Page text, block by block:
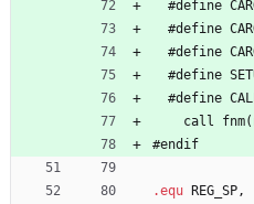
#define CAR
#define CAR
#define CAR
#define SET
#define CAL
    call
fnm(
#endif
.equ REG SP